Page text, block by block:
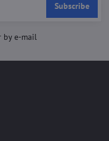
Subscribe
by e-mail